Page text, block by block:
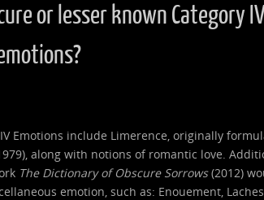
or lesser known Category
Emotions include Limerence, originally
along with notions of romantic love.
The Dictionary of Obscure Sorrows(2012)
emotion, such as: Enouement,